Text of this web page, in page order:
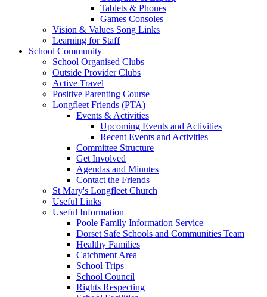
Tablets & Phones
Games Consoles
Vision & Values Song Links
Learning for Staff
School Community
School Organised Clubs
Outside Provider Clubs
Active Travel
Positive Parenting Course
Longfleet Friends (PTA)
Events & Activities
Upcoming Events and Activities
Recent Events and Activities
Committee Structure
Get Involved
Agendas and Minutes
Contact the Friends
St Mary's Longfleet Church
Useful Links
Useful Information
Poole Family Information Service
Dorset Safe Schools and Communities Team
Healthy Families
Catchment Area
School Trips
School Council
Rights Respecting